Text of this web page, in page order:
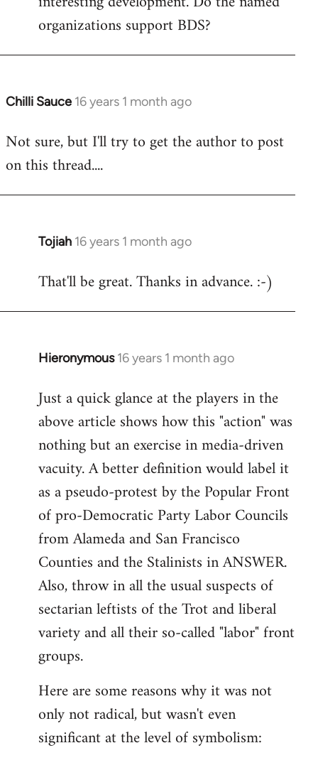
organizations support BDS?
Chilli Sauce 16 years 1 month ago
In
to
Welcome
libcom.org
Not sure, but I'll try to get the author to post
on this thread....
Tojiah 16 years 1 month ago
In
to
That'll be great. Thanks in advance. :-)
Hieronymous 16 years 1 month ago
In
to
Welcome
libcom.org
Just a quick glance at the players in the
above article shows how this "action" was
nothing but an exercise in media-driven
vacuity. A better definition would label it
as a pseudo-protest by the Popular Front
of pro-Democratic Party Labor Councils
from Alameda and San Francisco
Counties and the Stalinists in ANSWER.
Also, throw in all the usual suspects of
sectarian leftists of the Trot and liberal
variety and all their so-called "labor" front
groups.
Here are some reasons why it was not
only not radical, but wasn't even
significant at the level of symbolism: